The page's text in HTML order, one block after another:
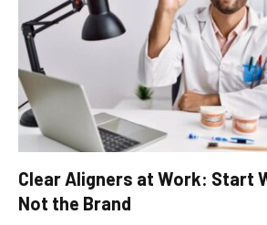
Clear Aligners at Work: Start
Not the Brand